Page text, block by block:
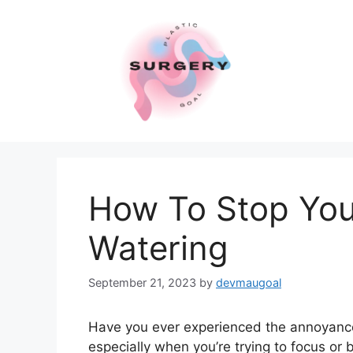
How To Stop
Watering
September 21, 2023 by devmaugoal
Have you ever experienced the
especially when you’re trying to focus